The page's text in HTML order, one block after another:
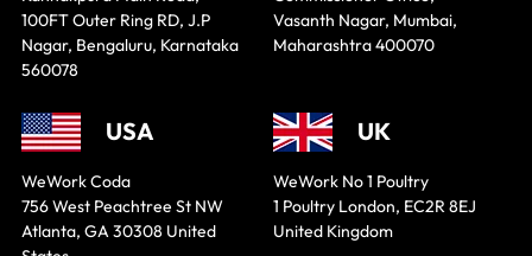
100FT Outer Ring RD, J.P
Nagar, Bengaluru, Karnataka
560078
Vasanth Nagar, Mumbai,
Maharashtra 400070
USA
WeWork Coda
756 West Peachtree St NW
Atlanta, GA 30308 United
UK
WeWork No 1 Poultry
1 Poultry London, EC2R 8EJ
United Kingdom